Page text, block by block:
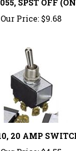
Our Price: $9.68
20 AMP SWITCH
Our Price:$4.55